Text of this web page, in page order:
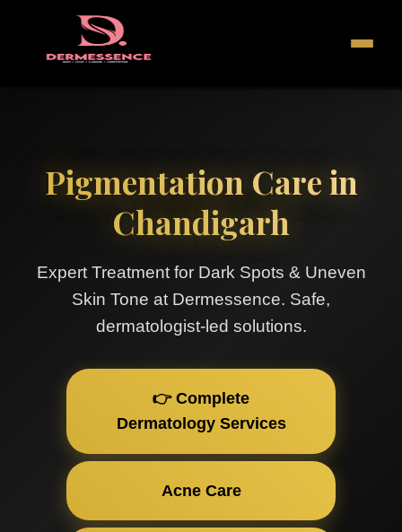
Pigmentation Care in
Chandigarh
Expert Treatment for Dark Spots & Uneven
Skin Tone at Dermessence. Safe,
dermatologist-led solutions.
👉 Complete
Dermatology Services
Acne Care